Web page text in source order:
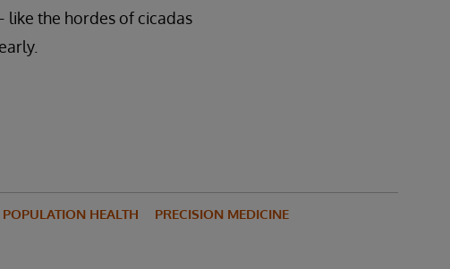
like the hordes of cicadas
POPULATION HEALTH PRECISION MEDICINE